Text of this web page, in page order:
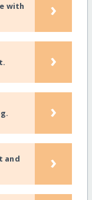
with
›
›
›
and
›